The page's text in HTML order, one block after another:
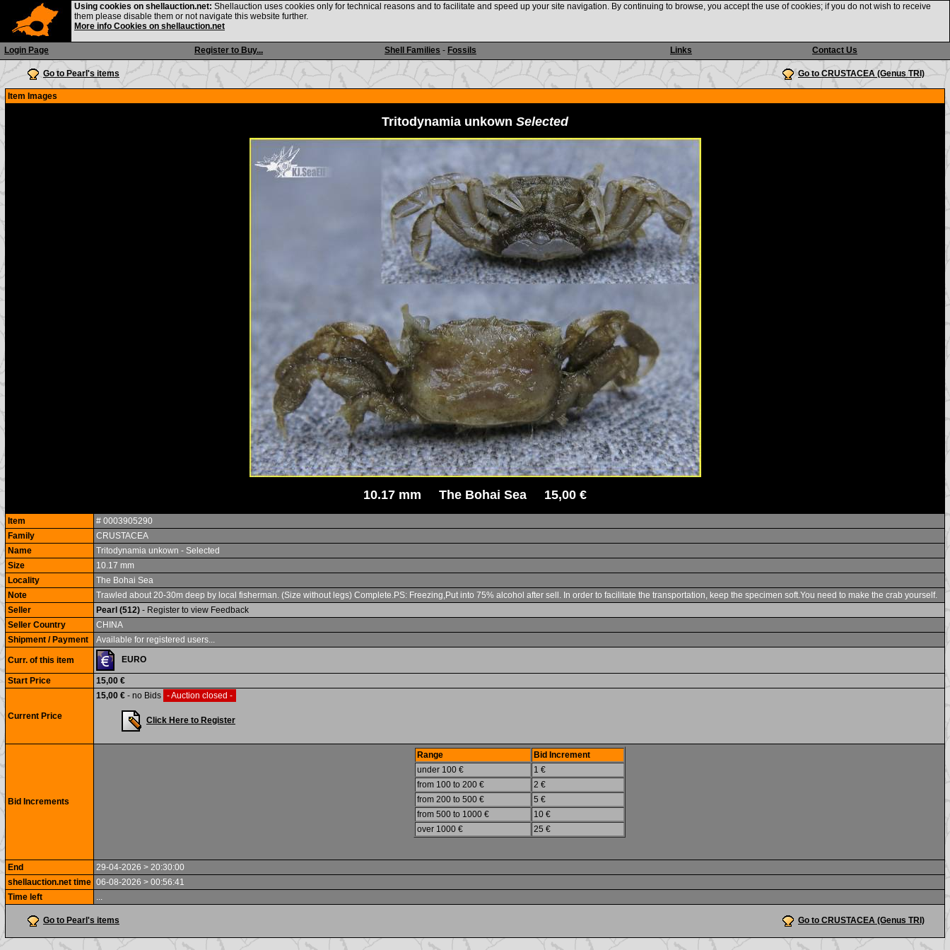
Login Page Register to Buy... Shell Families - Fossils Links Contact Us
Using cookies on shellauction.net: Shellauction uses cookies only for technical reasons and to facilitate and speed up your site navigation. By continuing to browse, you accept the use of cookies; if you do not wish to receive
them please disable them or not navigate this website further.
More info Cookies on shellauction.net
Go to Pearl's items Go to CRUSTACEA (Genus TRI)
Item Images
Tritodynamia unkown Selected
10.17 mm The Bohai Sea 15,00 €
Item
# 0003905290
Family
CRUSTACEA
Name
Tritodynamia unkown - Selected
Size
10.17 mm
Locality
The Bohai Sea
Note
Trawled about 20-30m deep by local fisherman. (Size without legs) Complete.PS: Freezing,Put into 75% alcohol after sell. In order to facilitate the transportation, keep the specimen soft.You need to make the crab yourself.
Seller
Pearl (512) - Register to view Feedback
Seller Country
CHINA
Shipment / Payment
Available for registered users...
Curr. of this item EURO
Start Price 15,00 €
Current Price
15,00 € - no Bids - Auction closed -
Click Here to Register
Bid Increments
Range
Bid Increment
under 100 €
1 €
from 100 to 200 €
2 €
from 200 to 500 €
5 €
from 500 to 1000 €
10 €
over 1000 €
25 €
End
29-04-2026 > 20:30:00
shellauction.net time 06-08-2026 > 00:56:41
Time left
...
Go to Pearl's items Go to CRUSTACEA (Genus TRI)